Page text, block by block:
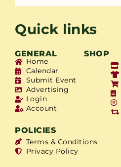
Quick links
GENERAL SHOP
Home
Calendar
Submit Event
Advertising
Login
Account
POLICIES
Terms & Conditions
Privacy Policy